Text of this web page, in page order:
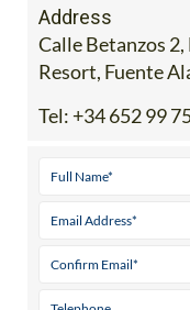
Address
Calle Betanzos
Resort, Fuente
Tel: +34 652 99